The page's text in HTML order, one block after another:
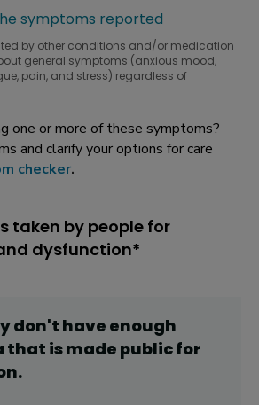
symptoms reported
by other conditions and/or medication
general symptoms (anxious mood,
pain, and stress) regardless of
one or more of these symptoms?
and clarify your options for care
checker.
taken by people for
dysfunction*
don't have enough
that is made public for
.